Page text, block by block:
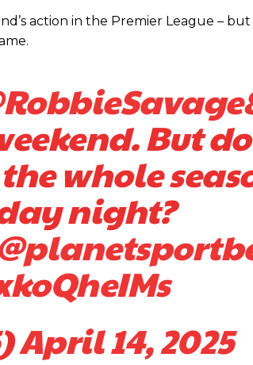
action in the Premier League – but
But
whole
night?
April 14, 2025